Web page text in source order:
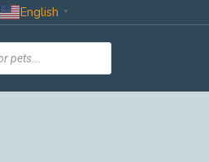
English ▼